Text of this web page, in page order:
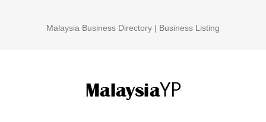
Malaysia Business Directory | Business Listing